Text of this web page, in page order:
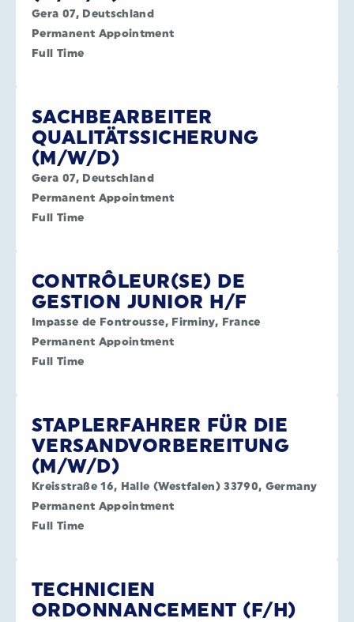
Gera 07, Deutschland
Permanent Appointment
Full Time
SACHBEARBEITER
QUALITÄTSSICHERUNG
(M/W/D)
Gera 07, Deutschland
Permanent Appointment
Full Time
CONTRÔLEUR(SE) DE
GESTION JUNIOR H/F
Impasse de Fontrousse, Firminy, France
Permanent Appointment
Full Time
STAPLERFAHRER FÜR DIE
VERSANDVORBEREITUNG
(M/W/D)
Kreisstraße 16, Halle (Westfalen) 33790, Germany
Permanent Appointment
Full Time
TECHNICIEN
ORDONNANCEMENT (F/H)